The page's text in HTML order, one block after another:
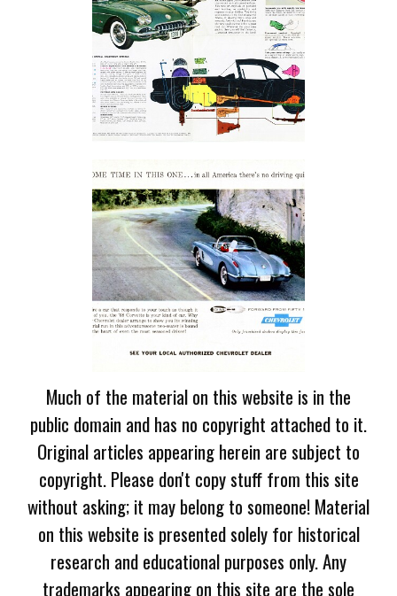
Much of the material on this website is in the
public domain and has no copyright attached to it.
Original articles appearing herein are subject to
copyright. Please don't copy stuff from this site
without asking; it may belong to someone! Material
on this website is presented solely for historical
research and educational purposes only. Any
trademarks appearing on this site are the sole